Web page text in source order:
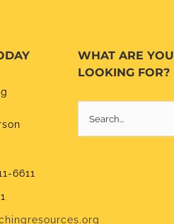
6611
WHAT ARE YOU
LOOKING FOR?
for: